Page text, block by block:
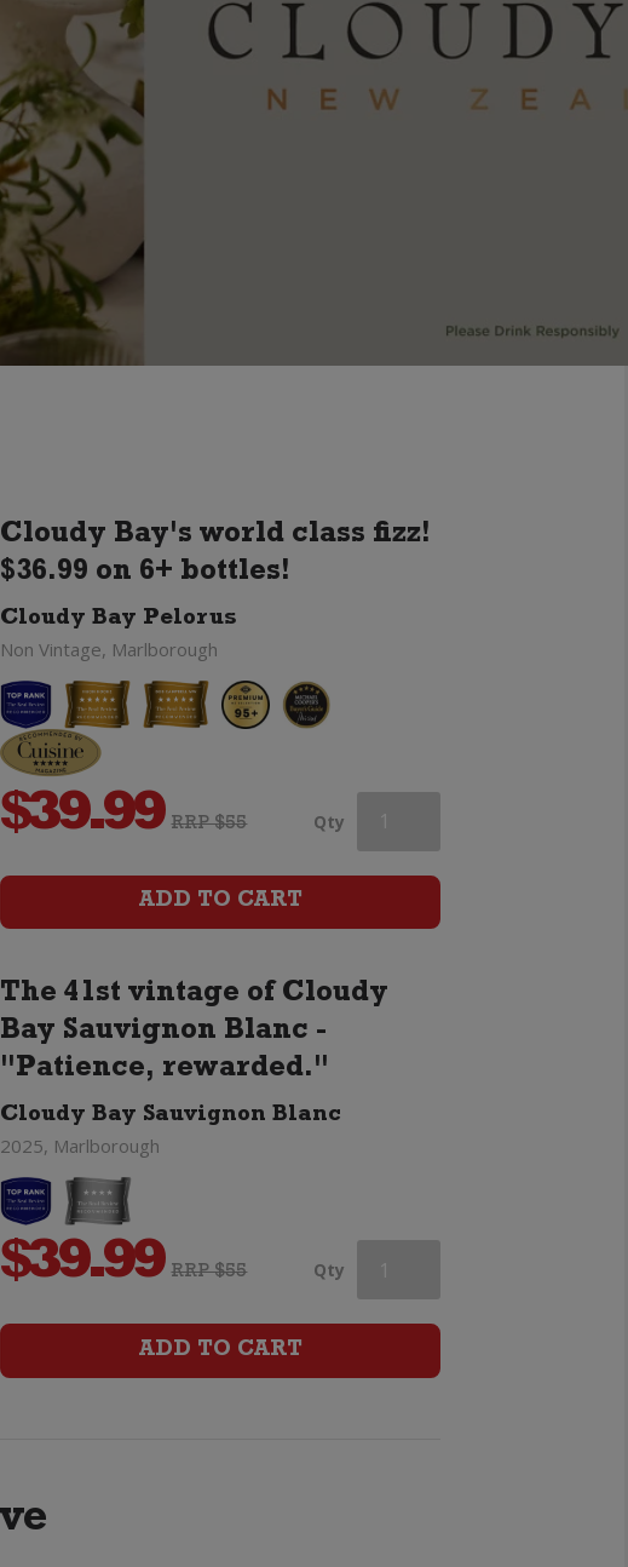
Cloudy Bay's world class fizz!
$36.99 on 6+ bottles!
Cloudy Bay Pelorus
Non Vintage, Marlborough
$39.99 RRP $55 Qty Cloudy
Bay
quantity
ADD TO CART
The 41st vintage of Cloudy
Bay Sauvignon Blanc -
"Patience, rewarded."
Cloudy Bay Sauvignon Blanc
2025, Marlborough
$39.99 RRP $55 Qty Cloudy
Bay
ADD TO CART